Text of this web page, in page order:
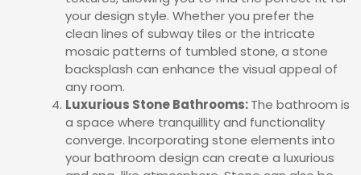
your design style. Whether you prefer the
clean lines of subway tiles or the intricate
mosaic patterns of tumbled stone, a stone
backsplash can enhance the visual appeal of
any room.
Luxurious Stone Bathrooms:The bathroom is
a space where tranquillity and functionality
converge. Incorporating stone elements into
your bathroom design can create a luxurious